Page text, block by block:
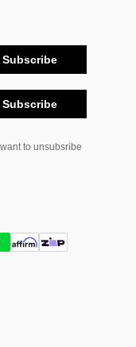
Subscribe
Subscribe
want to unsubsribe